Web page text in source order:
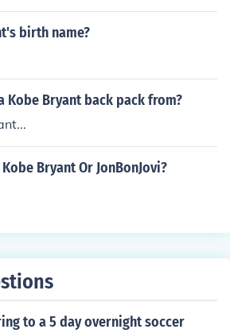
birth name?
Kobe Bryant back pack from?
Bryant Or JonBonJovi?
to a 5 day overnight soccer